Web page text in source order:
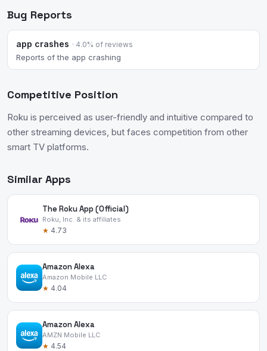
Bug Reports
app crashes · 4.0% of reviews
Reports of the app crashing
Competitive Position
Roku is perceived as user-friendly and intuitive compared to
other streaming devices, but faces competition from other
smart TV platforms.
Similar Apps
The Roku App (Official)
Roku, Inc. & its affiliates
★ 4.73
Amazon Alexa
Amazon Mobile LLC
★ 4.04
Amazon Alexa
AMZN Mobile LLC
★ 4.54